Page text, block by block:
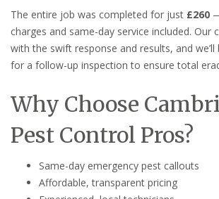
The entire job was completed for just £260
charges and same-day service included. Our
with the swift response and results, and we’ll
for a follow-up inspection to ensure total
Why Choose
Pest Control Pros?
Same-day emergency pest callouts
Affordable, transparent pricing